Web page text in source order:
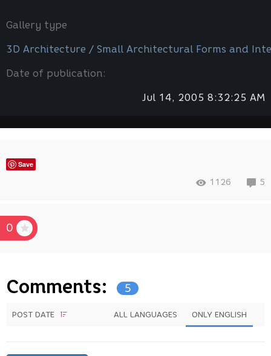
Gallery type
3D Architecture / Small Architectural Forms and
Date of publication:
Jul 14, 2005 8:32:25 AM
Save
1126 5
0
Comments: 5
POST DATE ALL LANGUAGES ONLY ENGLISH